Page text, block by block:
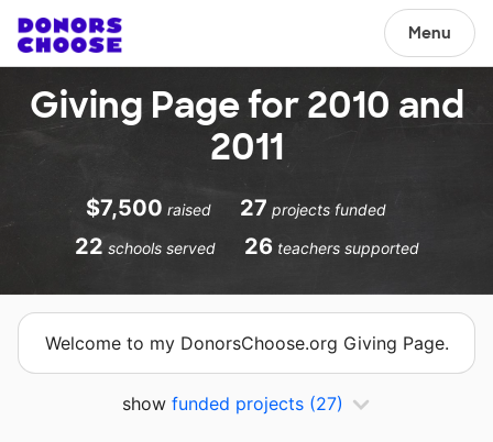
Menu
Giving Page for 2010 and
2011
$7,500 raised 27 projects funded
22 schools served 26 teachers supported
Welcome to my DonorsChoose.org Giving Page.
show funded projects (27)